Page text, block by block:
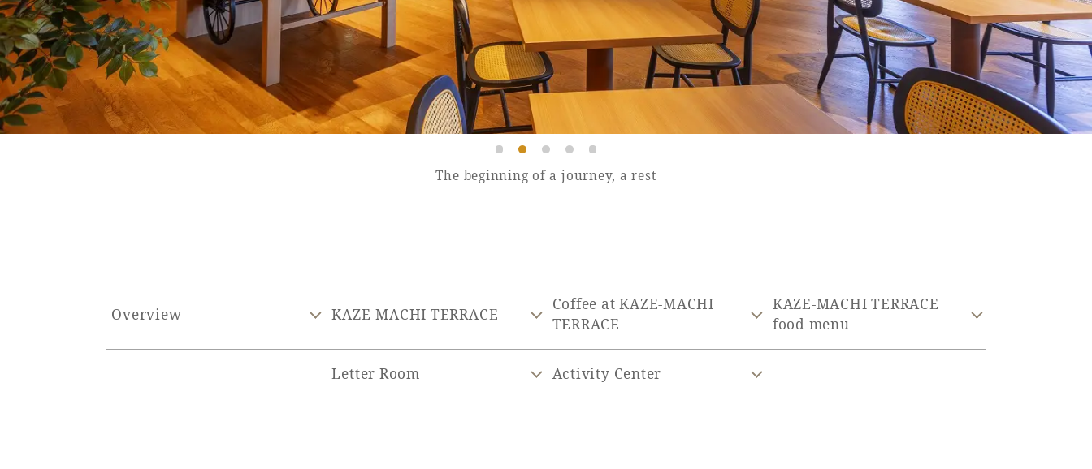
SEAGAIA FOREST
COTTAGES
Learn more
The beginning of a journey, a rest
Overview KAZE-MACHI TERRACE
Coffee at KAZE-MACHI
TERRACE
KAZE-MACHI TERRACE
food menu
Letter Room Activity Center